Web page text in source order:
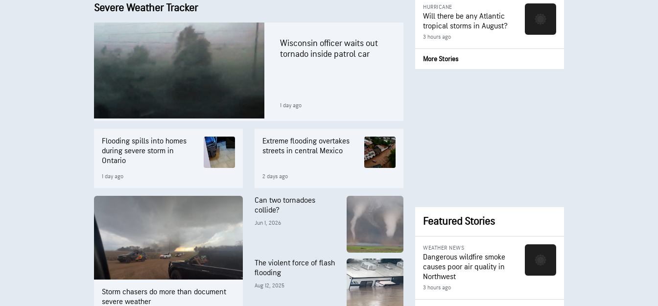
Severe Weather Tracker
Wisconsin officer waits out
tornado inside patrol car
1 day ago
Flooding spills into homes
during severe storm in
Ontario
1 day ago
Extreme flooding overtakes
streets in central Mexico
2 days ago
Storm chasers do more than document
severe weather
Can two tornadoes
collide?
Jun 1, 2026
The violent force of flash
flooding
Aug 12, 2025
HURRICANE
Will there be any Atlantic
tropical storms in August?
3 hours ago
More Stories
Featured Stories
WEATHER NEWS
Dangerous wildfire smoke
causes poor air quality in
Northwest
3 hours ago